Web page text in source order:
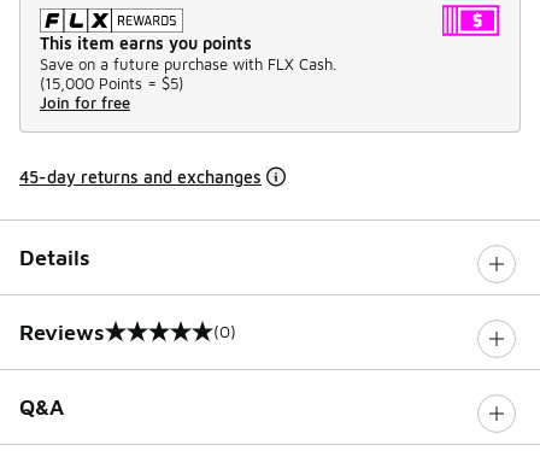
This item earns you points
Save on a future purchase with FLX Cash.
(15,000 Points = $5)
Join for free
45-day returns and exchanges
Details
Reviews
0 out of 5 rating (0)
Q&A